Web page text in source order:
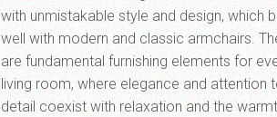
with unmistakable style and design, which
well with modern and classic armchairs.
are fundamental furnishing elements for
living room, where elegance and attention
detail coexist with relaxation and the